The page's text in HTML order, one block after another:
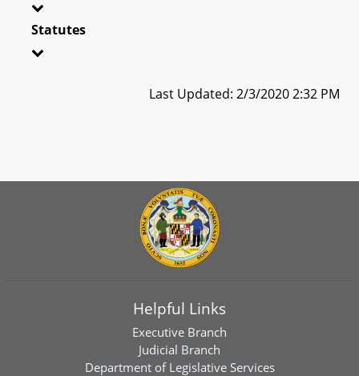
Statutes
Last Updated: 2/3/2020 2:32 PM
Helpful Links
Executive Branch
Judicial Branch
Department of Legislative Services